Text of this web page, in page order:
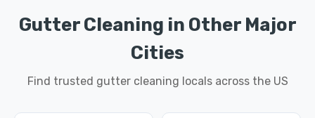
Gutter Cleaning in Other Major
Cities
Find trusted gutter cleaning locals across the US